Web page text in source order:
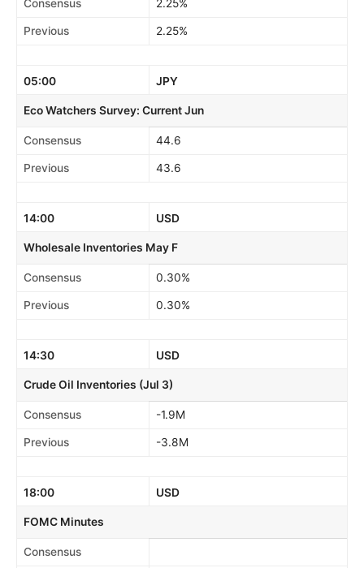
Consensus 2.25%
Previous 2.25%
05:00 JPY
Eco Watchers Survey: Current Jun
Consensus 44.6
Previous 43.6
14:00 USD
Wholesale Inventories May F
Consensus 0.30%
Previous 0.30%
14:30 USD
Crude Oil Inventories (Jul 3)
Consensus -1.9M
Previous -3.8M
18:00 USD
FOMC Minutes
Consensus